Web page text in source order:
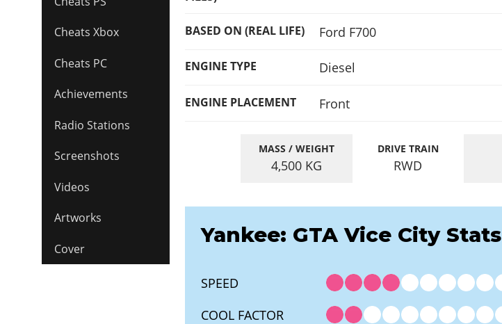
Cheats Xbox
Cheats PC
Achievements
Radio Stations
Screenshots
Videos
Artworks
Cover
BASED ON (REAL LIFE) Ford F700
ENGINE TYPE Diesel
ENGINE PLACEMENT Front
MASS / WEIGHT
4,500 KG
DRIVE TRAIN
RWD
Yankee: GTA Vice City Stats
SPEED
COOL FACTOR